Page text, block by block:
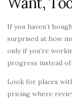
If you haven’t
surprised at how
only if you’re
progress instead
Look for places
pricing where